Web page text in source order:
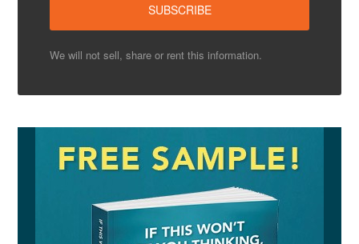
We will not sell, share or rent this information.